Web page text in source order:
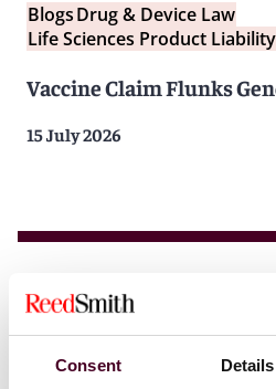
Consent Details
BlogsDrug & Device Law
Life Sciences Product
Vaccine Claim Flunks
15 July 2026